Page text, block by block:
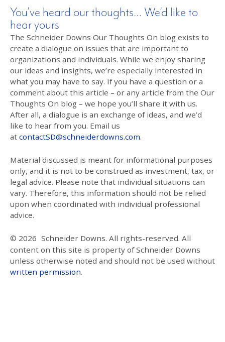
You’ve heard our thoughts… We’d like to
hear yours
The Schneider Downs Our Thoughts On blog exists to
create a dialogue on issues that are important to
organizations and individuals. While we enjoy sharing
our ideas and insights, we’re especially interested in
what you may have to say. If you have a question or a
comment about this article – or any article from the Our
Thoughts On blog – we hope you’ll share it with us.
After all, a dialogue is an exchange of ideas, and we’d
like to hear from you. Email us
at contactSD@schneiderdowns.com.
Material discussed is meant for informational purposes
only, and it is not to be construed as investment, tax, or
legal advice. Please note that individual situations can
vary. Therefore, this information should not be relied
upon when coordinated with individual professional
advice.
© 2026 Schneider Downs. All rights-reserved. All
content on this site is property of Schneider Downs
unless otherwise noted and should not be used without
written permission.